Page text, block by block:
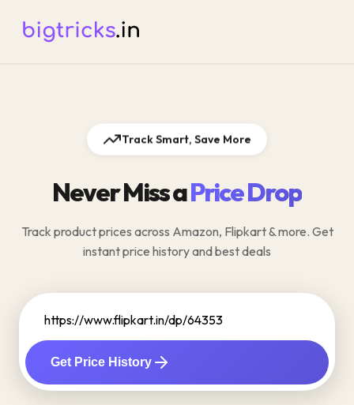
Track Smart, Save More
Never Miss aPrice Drop
Track product prices across Amazon, Flipkart & more. Get
instant price history and best deals
Get Price History